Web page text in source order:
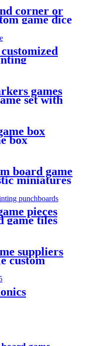
corner or
game dice
with board
games
set with
box
box
board game
miniatures
pieces
game tiles
suppliers
custom
own puzzle